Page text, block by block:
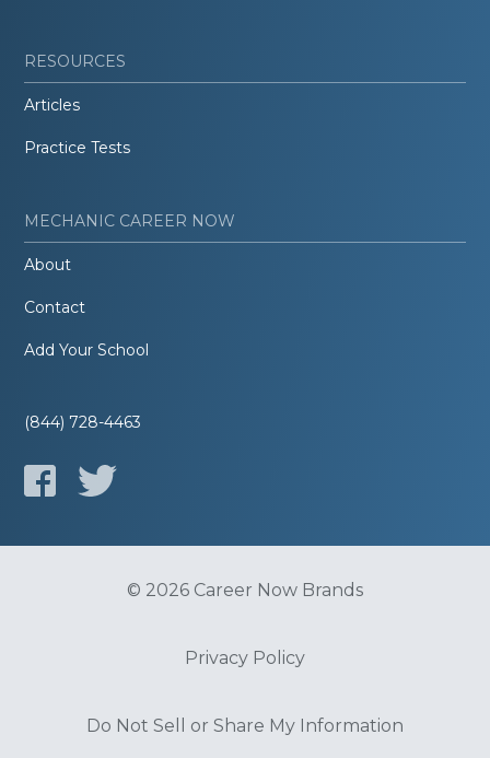
RESOURCES
Articles
Practice Tests
MECHANIC CAREER NOW
About
Contact
Add Your School
(844) 728-4463
© 2026 Career Now Brands
Privacy Policy
Do Not Sell or Share My Information